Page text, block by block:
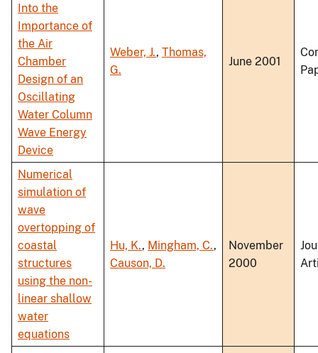
Into the
Importance of
the Air
Chamber
Design of an
Oscillating
Water Column
Wave Energy
Device
Weber, J., Thomas,
G.
June 2001
Numerical
simulation of
wave
overtopping of
coastal
structures
using the non-
linear shallow
water
equations
Hu, K., Mingham, C.,
Causon, D.
November
2000